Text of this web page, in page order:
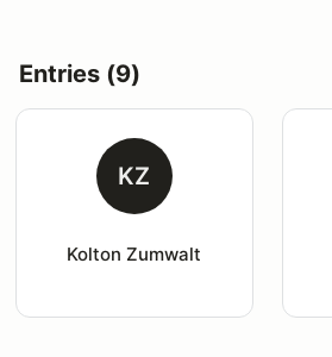
Entries (9)
KZ
Kolton Zumwalt